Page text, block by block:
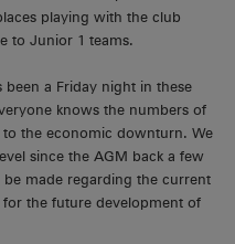
playing with the club
to Junior 1 teams.
a Friday night in these
knows the numbers of
the economic downturn. We
since the AGM back a few
made regarding the current
the future development of